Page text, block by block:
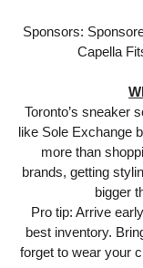
Sponsors:
Capella
Toronto’s sneaker
like Sole Exchange
more than
brands, getting
bigger
Pro tip: Arrive
best inventory.
forget to wear your